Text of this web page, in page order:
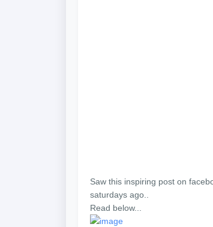
Saw this inspiring post on
saturdays ago..
Read below...